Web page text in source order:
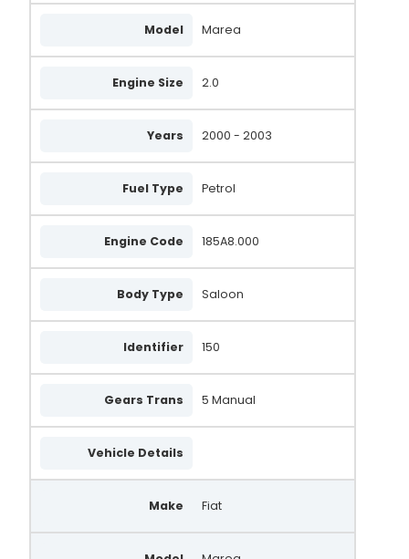
Model Marea
Engine Size 2.0
Years 2000 - 2003
Fuel Type Petrol
Engine Code 185A8.000
Body Type Saloon
Identifier 150
Gears Trans 5 Manual
Vehicle Details
Make Fiat